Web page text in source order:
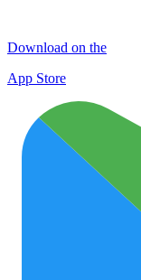
Download on the
App Store